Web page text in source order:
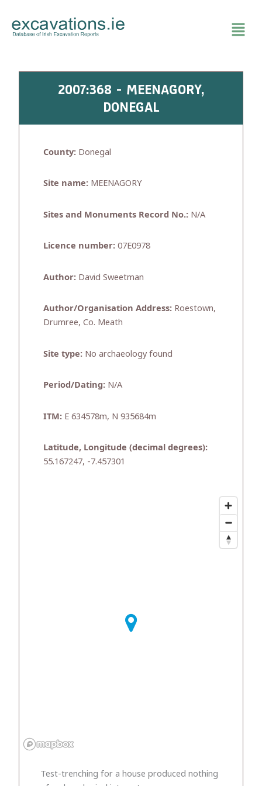
content
2007:368 - MEENAGORY,
DONEGAL
County: Donegal
Site name: MEENAGORY
Sites and Monuments Record No.: N/A
Licence number: 07E0978
Author: David Sweetman
Author/Organisation Address: Roestown,
Drumree, Co. Meath
Site type: No archaeology found
Period/Dating: N/A
ITM: E 634578m, N 935684m
Latitude, Longitude (decimal degrees):
55.167247, -7.457301
Test-trenching for a house produced nothing